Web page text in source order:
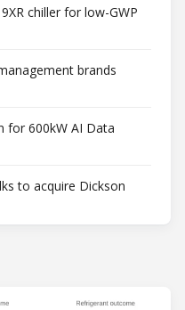
chiller for low-GWP
brands
for 600kW AI Data
to acquire Dickson